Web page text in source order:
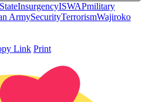
InsurgencyISWAPmilitary
ArmySecurityTerrorismWajiroko
Link Print